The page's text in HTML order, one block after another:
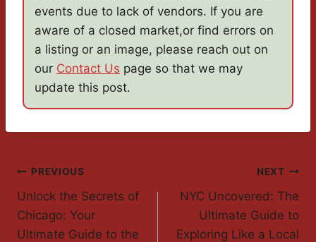
events due to lack of vendors. If you are
aware of a closed market,or find errors on
a listing or an image, please reach out on
our Contact Us page so that we may
update this post.
Post
Navigation
PREVIOUS
Unlock the Secrets of
Chicago: Your
Ultimate Guide to the
NEXT
NYC Uncovered: The
Ultimate Guide to
Exploring Like a Local